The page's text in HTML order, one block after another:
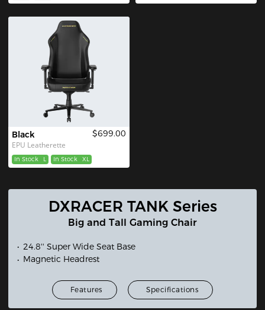
Black
EPU Leatherette
$699.00
In Stock L In Stock XL
DXRACER TANK Series
Big and Tall Gaming Chair
24.8'' Super Wide Seat Base
Magnetic Headrest
Features Specifications